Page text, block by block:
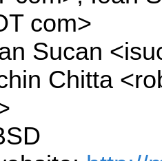
com>
Sucan
Chitta